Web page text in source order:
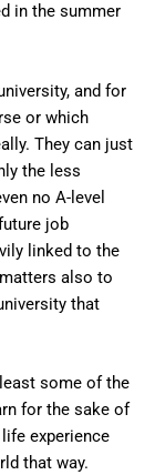
in the summer
and for
or which
They can just
the less
no A-level
job
linked to the
also to
that
some of the
for the sake of
experience
that way.